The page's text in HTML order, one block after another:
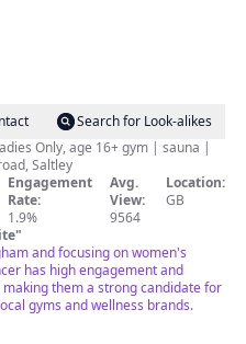
Search for Look-alikes
Saltley
Engagement
Rate:
1.9%
Avg.
View:
9564
Location:
GB
"
and focusing on women's
has high engagement and
them a strong candidate for
gyms and wellness brands.